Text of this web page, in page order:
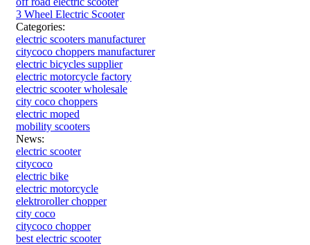
3 Wheel Electric Scooter
Categories:
electric scooters manufacturer
citycoco choppers manufacturer
electric bicycles supplier
electric motorcycle factory
electric scooter wholesale
city coco choppers
electric moped
mobility scooters
News:
electric scooter
citycoco
electric bike
electric motorcycle
elektroroller chopper
city coco
citycoco chopper
best electric scooter